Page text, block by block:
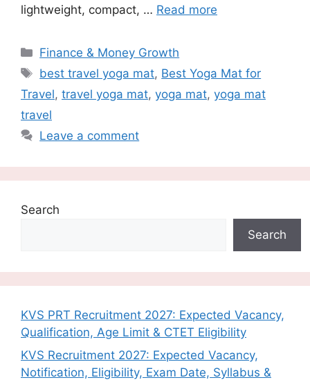
lightweight, compact, … Read more
Categories
Finance & Money Growth
Tags
best travel yoga mat, Best Yoga Mat for
Travel, travel yoga mat, yoga mat, yoga mat
travel
Leave a comment
Search
Search
KVS PRT Recruitment 2027: Expected Vacancy,
Qualification, Age Limit & CTET Eligibility
KVS Recruitment 2027: Expected Vacancy,
Notification, Eligibility, Exam Date, Syllabus &